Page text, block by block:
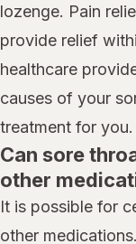
lozenge. Pain
provide relief
healthcare
causes of your
treatment for you.
Can sore
other
It is possible for
other